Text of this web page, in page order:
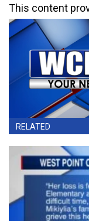
This content
RELATED